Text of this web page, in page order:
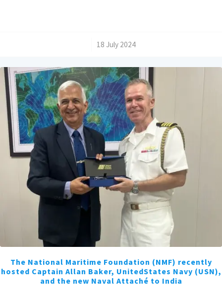
18 July 2024
The National Maritime Foundation (NMF) recently
hosted Captain Allan Baker, UnitedStates Navy (USN),
and the new Naval Attaché to India